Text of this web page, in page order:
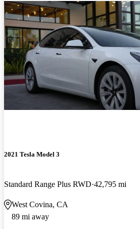
2021 Tesla Model 3
Standard Range Plus RWD 42,795 mi
West Covina, CA
89 mi away